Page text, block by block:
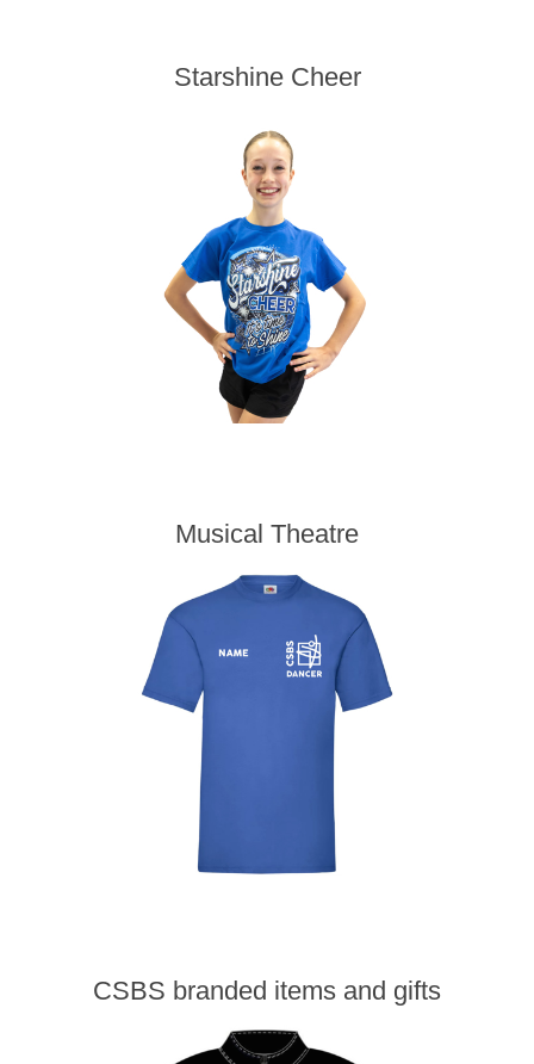
Starshine Cheer
Musical Theatre
CSBS branded items and gifts